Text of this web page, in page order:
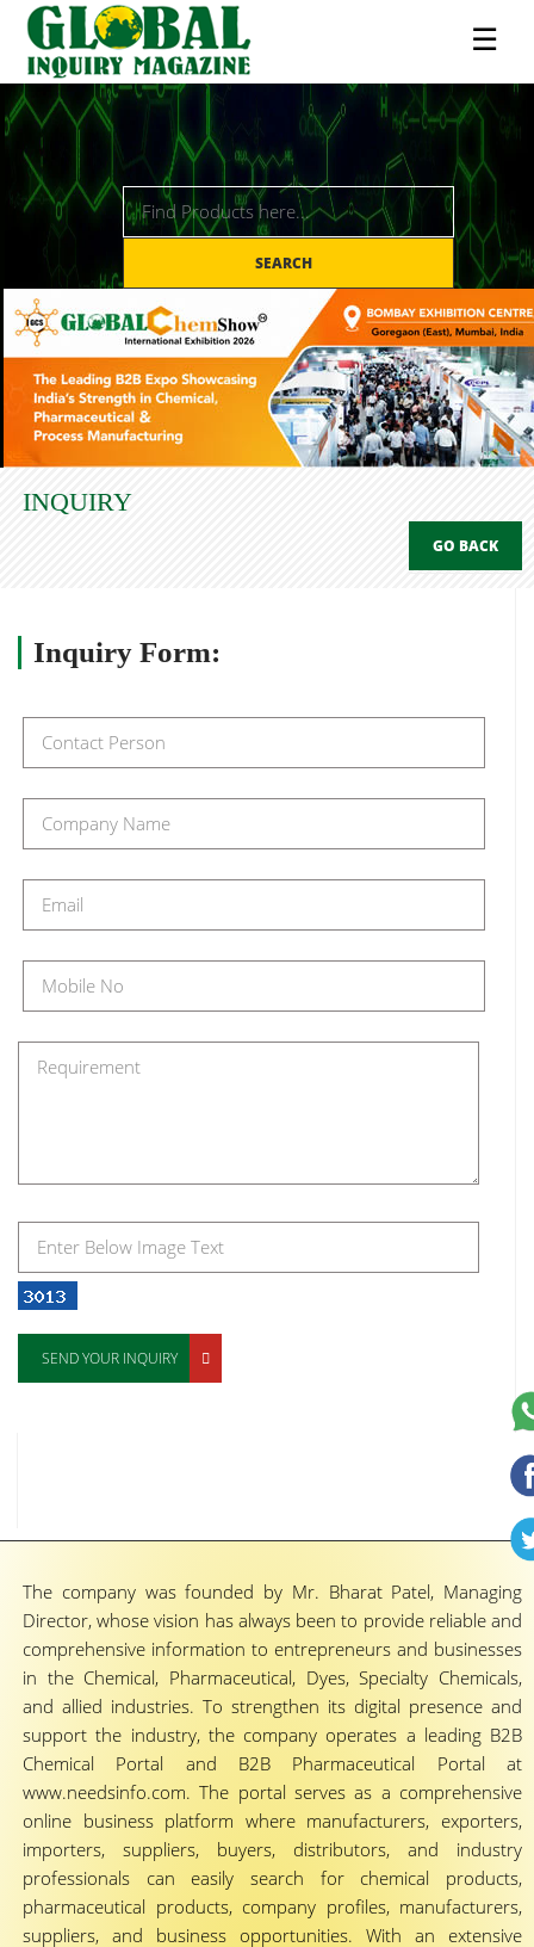
☰
SEARCH
INQUIRY
GO BACK
Inquiry Form:
SEND YOUR INQUIRY
The company was founded by Mr. Bharat Patel, Managing
Director, whose vision has always been to provide reliable and
comprehensive information to entrepreneurs and businesses
in the Chemical, Pharmaceutical, Dyes, Specialty Chemicals,
and allied industries. To strengthen its digital presence and
support the industry, the company operates a leading B2B
Chemical Portal and B2B Pharmaceutical Portal at
www.needsinfo.com. The portal serves as a comprehensive
online business platform where manufacturers, exporters,
importers, suppliers, buyers, distributors, and industry
professionals can easily search for chemical products,
pharmaceutical products, company profiles, manufacturers,
suppliers, and business opportunities. With an extensive